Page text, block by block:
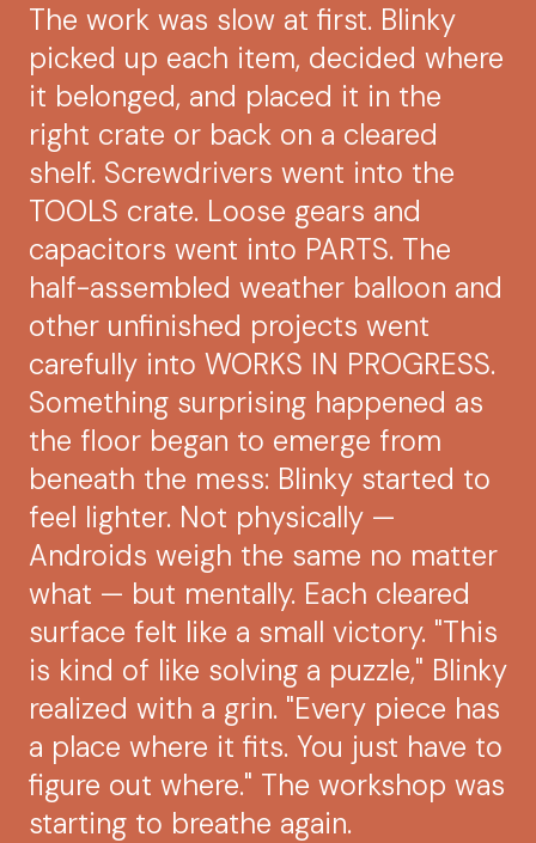
The work was slow at first. Blinky
picked up each item, decided where
it belonged, and placed it in the
right crate or back on a cleared
shelf. Screwdrivers went into the
TOOLS crate. Loose gears and
capacitors went into PARTS. The
half-assembled weather balloon and
other unfinished projects went
carefully into WORKS IN PROGRESS.
Something surprising happened as
the floor began to emerge from
beneath the mess: Blinky started to
feel lighter. Not physically —
Androids weigh the same no matter
what — but mentally. Each cleared
surface felt like a small victory. "This
is kind of like solving a puzzle," Blinky
realized with a grin. "Every piece has
a place where it fits. You just have to
figure out where." The workshop was
starting to breathe again.